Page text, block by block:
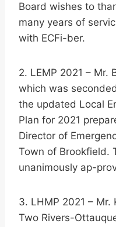
Board wishes to
many years of
with ECFi-ber.
2. LEMP 2021 – Mr.
which was
the updated Local
Plan for 2021
Director of
Town of Brookfield.
unanimously ap-
3. LHMP 2021 –
Two Rivers-